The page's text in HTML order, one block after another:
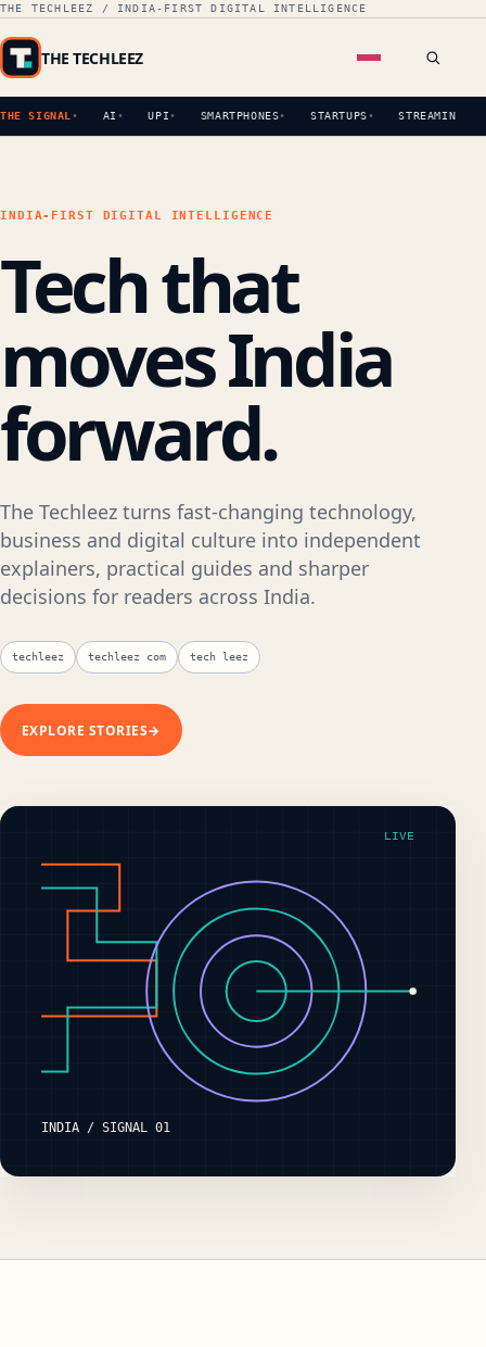
THE TECHLEEZ / INDIA-FIRST DIGITAL INTELLIGENCE
THE TECHLEEZ
THE SIGNAL AI UPI SMARTPHONES STARTUPS STREAMING
INDIA-FIRST DIGITAL INTELLIGENCE
Tech that
moves India
forward.
The Techleez turns fast-changing technology,
business and digital culture into independent
explainers, practical guides and sharper
decisions for readers across India.
techleez techleez com tech leez
EXPLORE STORIES→
INDIA / SIGNAL 01
LIVE